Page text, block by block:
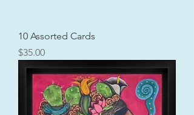
10 Assorted Cards
Price
$35.00